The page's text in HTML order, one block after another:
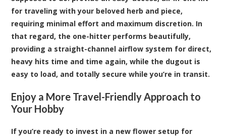
for traveling with your beloved herb and piece,
requiring minimal effort and maximum discretion. In
that regard, the one-hitter performs beautifully,
providing a straight-channel airflow system for direct,
heavy hits time and time again, while the dugout is
easy to load, and totally secure while you’re in transit.
Enjoy a More Travel-Friendly Approach to
Your Hobby
If you’re ready to invest in a new flower setup for